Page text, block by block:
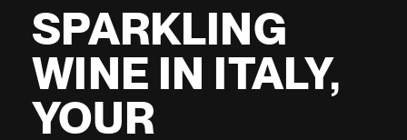
SPARKLING
WINE IN ITALY,
YOUR